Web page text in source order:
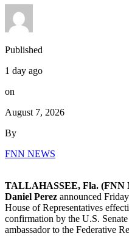
Published
1 day ago
on
August 7, 2026
By
FNN NEWS
TALLAHASSEE, Fla. (FNN
Daniel Perez announced
House of Representatives
confirmation by the U.S.
ambassador to the Federative